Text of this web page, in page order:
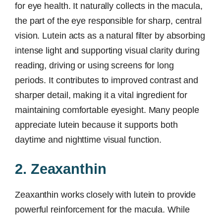
for eye health. It naturally collects in the macula,
the part of the eye responsible for sharp, central
vision. Lutein acts as a natural filter by absorbing
intense light and supporting visual clarity during
reading, driving or using screens for long
periods. It contributes to improved contrast and
sharper detail, making it a vital ingredient for
maintaining comfortable eyesight. Many people
appreciate lutein because it supports both
daytime and nighttime visual function.
2. Zeaxanthin
Zeaxanthin works closely with lutein to provide
powerful reinforcement for the macula. While